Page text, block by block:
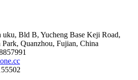
uku, Bld B, Yucheng Base Keji Road,
Quanzhou, Fujian, China